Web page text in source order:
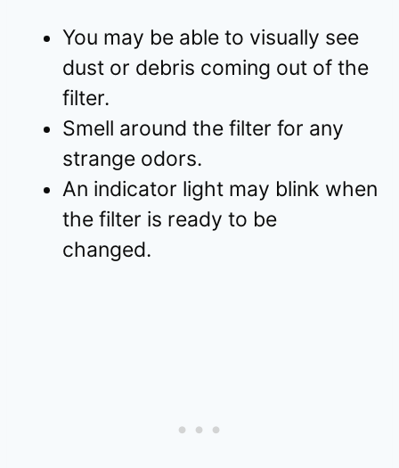
You may be able to visually see
dust or debris coming out of the
filter.
Smell around the filter for any
strange odors.
An indicator light may blink when
the filter is ready to be
changed.